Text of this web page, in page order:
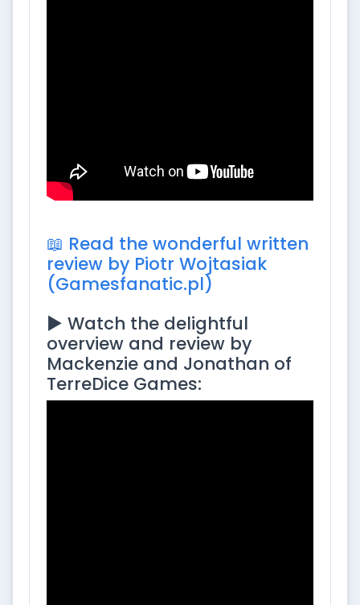
📖 Read the wonderful written
review by Piotr Wojtasiak
(Gamesfanatic.pl)
▶️ Watch the delightful
overview and review by
Mackenzie and Jonathan of
TerreDice Games: